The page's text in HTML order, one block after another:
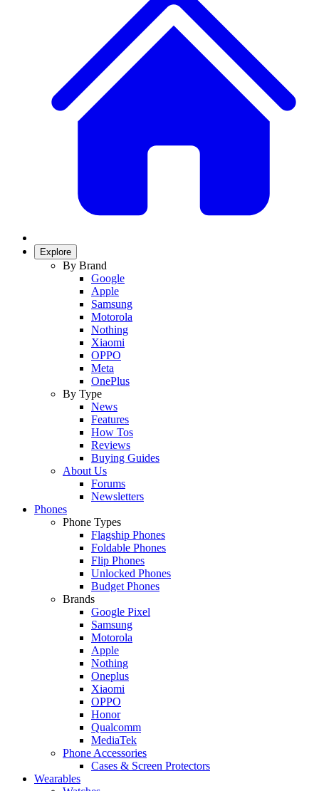
Explore
By Brand
Google
Apple
Samsung
Motorola
Nothing
Xiaomi
OPPO
Meta
OnePlus
By Type
News
Features
How Tos
Reviews
Buying Guides
About Us
Forums
Newsletters
Phones
Phone Types
Flagship Phones
Foldable Phones
Flip Phones
Unlocked Phones
Budget Phones
Brands
Google Pixel
Samsung
Motorola
Apple
Nothing
Oneplus
Xiaomi
OPPO
Honor
Qualcomm
MediaTek
Phone Accessories
Cases & Screen Protectors
Wearables